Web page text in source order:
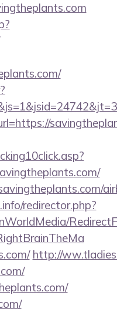
redirector.php?
http://